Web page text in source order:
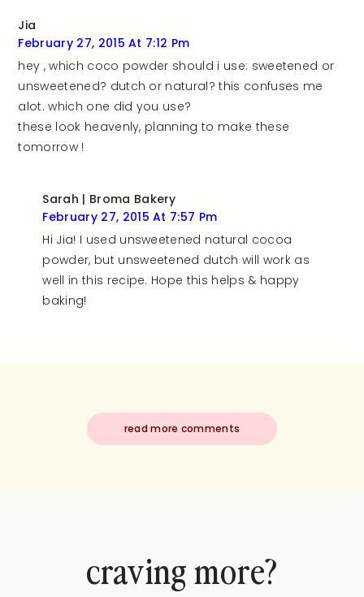
Jia
February 27, 2015 At 7:12 Pm
hey , which coco powder should i use: sweetened or
unsweetened? dutch or natural? this confuses me
alot. which one did you use?
these look heavenly, planning to make these
tomorrow !
Sarah | Broma Bakery
February 27, 2015 At 7:57 Pm
Hi Jia! I used unsweetened natural cocoa
powder, but unsweetened dutch will work as
well in this recipe. Hope this helps & happy
baking!
read more comments
craving more?